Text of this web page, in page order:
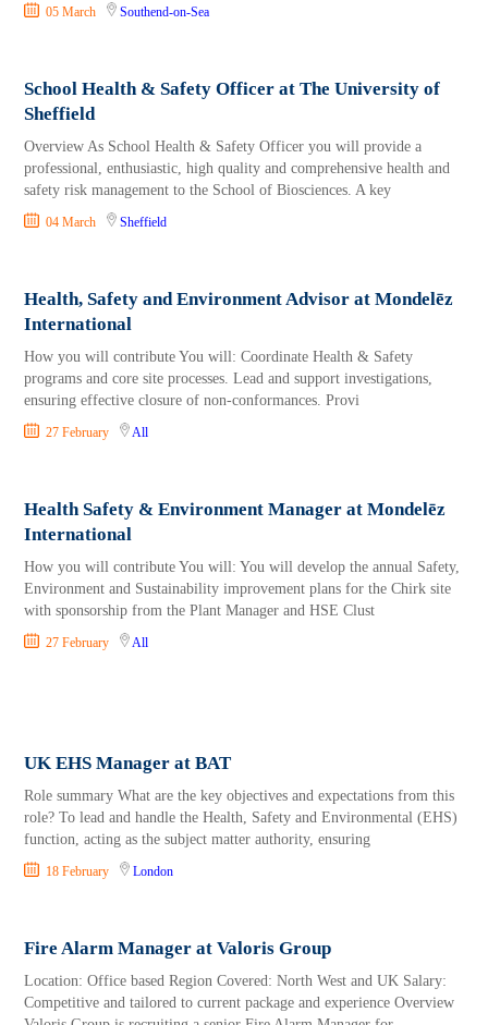
05 March Southend-on-Sea
School Health & Safety Officer at The University of
Sheffield
Overview As School Health & Safety Officer you will provide a
professional, enthusiastic, high quality and comprehensive health and
safety risk management to the School of Biosciences. A key
04 March Sheffield
Health, Safety and Environment Advisor at Mondelēz
International
How you will contribute You will: Coordinate Health & Safety
programs and core site processes. Lead and support investigations,
ensuring effective closure of non‑conformances. Provi
27 February All
Health Safety & Environment Manager at Mondelēz
International
How you will contribute You will: You will develop the annual Safety,
Environment and Sustainability improvement plans for the Chirk site
with sponsorship from the Plant Manager and HSE Clust
27 February All
UK EHS Manager at BAT
Role summary What are the key objectives and expectations from this
role? To lead and handle the Health, Safety and Environmental (EHS)
function, acting as the subject matter authority, ensuring
18 February London
Fire Alarm Manager at Valoris Group
Location: Office based Region Covered: North West and UK Salary:
Competitive and tailored to current package and experience Overview